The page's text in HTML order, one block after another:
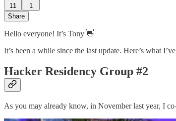
11
1
Share
Hello everyone! It’s Tony 👋
It’s been a while since the last update. Here’s what
Hacker Residency Group #2
As you may already know, in November last year, I